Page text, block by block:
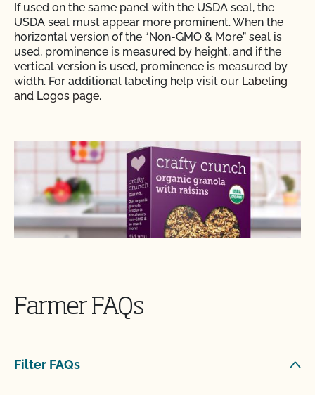
If used on the same panel with the USDA seal, the
USDA seal must appear more prominent. When the
horizontal version of the “Non-GMO & More” seal is
used, prominence is measured by height, and if the
vertical version is used, prominence is measured by
width. For additional labeling help visit our Labeling
and Logos page.
ENGLISH ALL GENETIC ENGINEERING (GMO)
Farmer FAQs
Filter FAQs